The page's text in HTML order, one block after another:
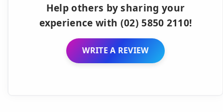
Help others by sharing your
experience with (02) 5850 2110!
WRITE A REVIEW